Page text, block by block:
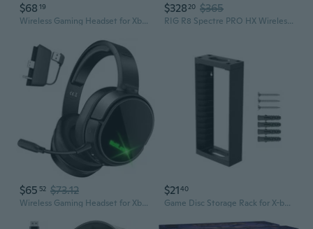
$68 19
Wireless Gaming Headset for Xbox Series X
$32820 $365
RIG R8 Spectre PRO HX Wireless Gaming Headset for Xbox Series X
$65 52 $73.12
Wireless Gaming Headset for Xbox Series X
$2140
Game Disc Storage Rack for X-box One X-box Series X/S Switch Games and Blu-Ray Disks